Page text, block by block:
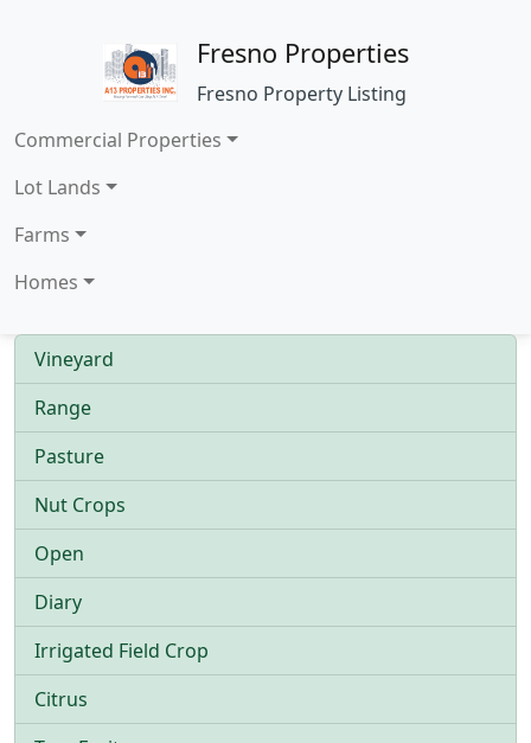
Fresno Properties
Fresno Property Listing
Commercial Properties
Lot Lands
Farms
Homes
Vineyard
Range
Pasture
Nut Crops
Open
Diary
Irrigated Field Crop
Citrus